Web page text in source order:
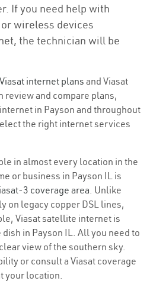
If you need help with
wireless devices
the technician will be
Viasat internet plans and Viasat
review and compare plans,
in Payson and throughout
the right internet services
in almost every location in the
or business in Payson IL is
3 coverage area. Unlike
on legacy copper DSL lines,
Viasat satellite internet is
in Payson IL. All you need to
view of the southern sky.
or consult a Viasat coverage
your location.